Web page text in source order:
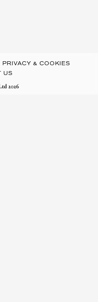
PRIVACY & COOKIES
US
2026